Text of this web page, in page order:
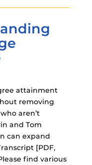
attainment
removing
aren’t
and Tom
can expand
[PDF,
find various